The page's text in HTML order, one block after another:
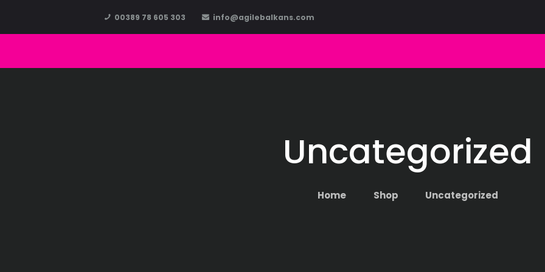
00389 78 605 303 info@agilebalkans.com
Uncategorized
Home Shop Uncategorized
HOME
ABOUT US
COURSES